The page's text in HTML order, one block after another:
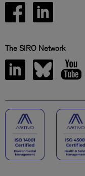
The SIRO Network